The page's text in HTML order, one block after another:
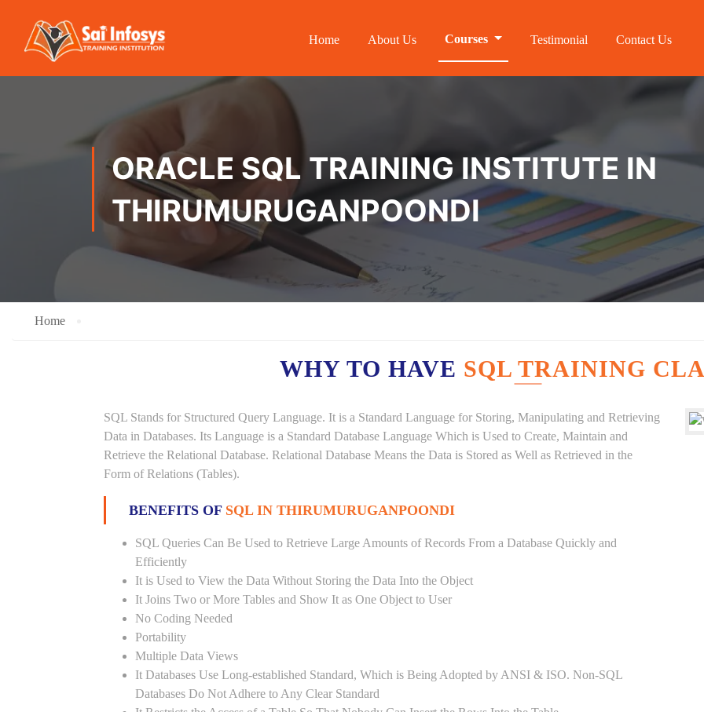
Home About Us Courses Testimonial Contact Us
ORACLE SQL TRAINING INSTITUTE IN
THIRUMURUGANPOONDI
Home
WHY TO HAVE SQL TRAINING
SQL Stands for Structured Query Language. It is a Standard Language for Storing, Manipulating and Retrieving
Data in Databases. Its Language is a Standard Database Language Which is Used to Create, Maintain and
Retrieve the Relational Database. Relational Database Means the Data is Stored as Well as Retrieved in the
Form of Relations (Tables).
BENEFITS OF SQL IN THIRUMURUGANPOONDI
SQL Queries Can Be Used to Retrieve Large Amounts of Records From a Database Quickly and
Efficiently
It is Used to View the Data Without Storing the Data Into the Object
It Joins Two or More Tables and Show It as One Object to User
No Coding Needed
Portability
Multiple Data Views
It Databases Use Long-established Standard, Which is Being Adopted by ANSI & ISO. Non-SQL
Databases Do Not Adhere to Any Clear Standard